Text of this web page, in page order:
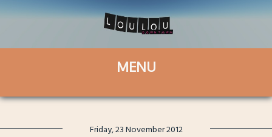
Friday, 23 November 2012